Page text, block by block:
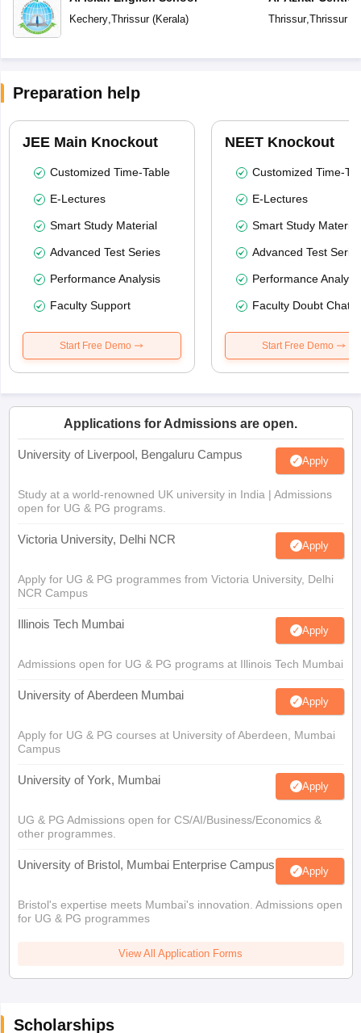
Kechery, Thrissur(Kerala) Thrissur, Thrissur(
Preparation help
JEE Main Knockout
Customized Time-Table
E-Lectures
Smart Study Material
Advanced Test Series
Performance Analysis
Faculty Support
Start Free Demo
NEET Knockout
Customized Time-
E-Lectures
Smart Study Material
Advanced Test
Performance
Faculty Doubt Chat
Start Free Demo
Applications for Admissions are open.
University of Liverpool, Bengaluru Campus Apply
Study at a world-renowned UK university in India | Admissions
open for UG & PG programs.
Victoria University, Delhi NCR Apply
Apply for UG & PG programmes from Victoria University, Delhi
NCR Campus
Illinois Tech Mumbai Apply
Admissions open for UG & PG programs at Illinois Tech Mumbai
University of Aberdeen Mumbai Apply
Apply for UG & PG courses at University of Aberdeen, Mumbai
Campus
University of York, Mumbai Apply
UG & PG Admissions open for CS/AI/Business/Economics &
other programmes.
University of Bristol, Mumbai Enterprise Campus Apply
Bristol's expertise meets Mumbai's innovation. Admissions open
for UG & PG programmes
View All Application Forms
Scholarships